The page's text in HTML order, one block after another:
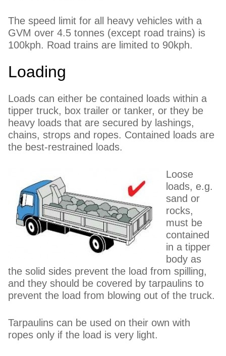
The speed limit for all heavy vehicles with a
GVM over 4.5 tonnes (except road trains) is
100kph. Road trains are limited to 90kph.
Loading
Loads can either be contained loads within a
tipper truck, box trailer or tanker, or they be
heavy loads that are secured by lashings,
chains, strops and ropes. Contained loads are
the best-restrained loads.
Loose
loads, e.g.
sand or
rocks,
must be
contained
in a tipper
body as
the solid sides prevent the load from spilling,
and they should be covered by tarpaulins to
prevent the load from blowing out of the truck.
Tarpaulins can be used on their own with
ropes only if the load is very light.